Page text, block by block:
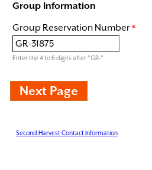
Group Information
Group Reservation Number
Enter the 4 to 6 digits after "GR-"
Second Harvest Contact Information